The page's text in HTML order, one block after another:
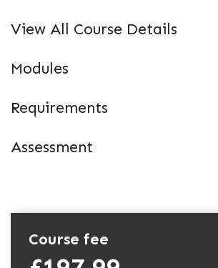
View All Course Details
Modules
Requirements
Assessment
Course fee